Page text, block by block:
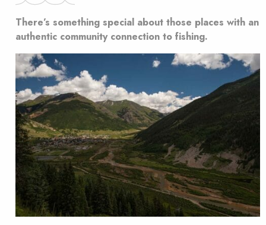
There’s something special about those places with an
authentic community connection to fishing.